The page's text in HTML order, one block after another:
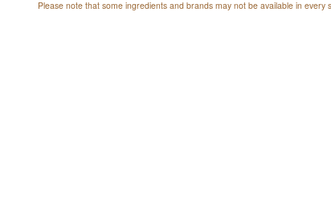
Please note that some ingredients and brands may not be available in every